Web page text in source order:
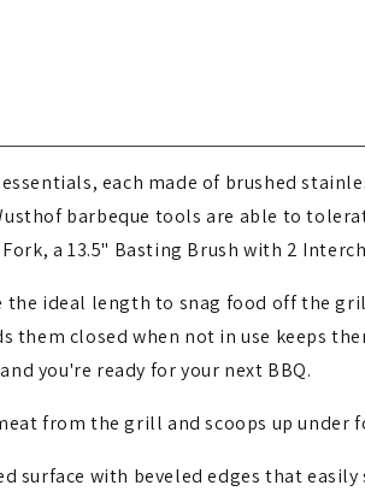
each made of brushed
barbeque tools are able to
a 13.5" Basting Brush with 2
the ideal length to snag food off the
them closed when not in use keeps
you're ready for your next BBQ.
from the grill and scoops up under
surface with beveled edges that